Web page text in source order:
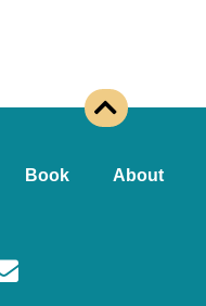
Book About